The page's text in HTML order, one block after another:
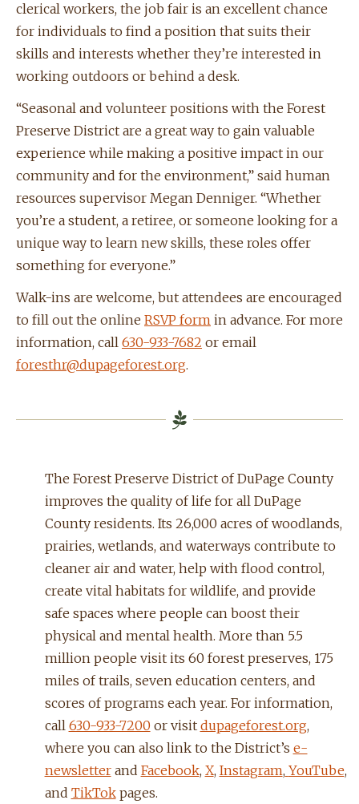
clerical workers, the job fair is an excellent chance
for individuals to find a position that suits their
skills and interests whether they’re interested in
working outdoors or behind a desk.
“Seasonal and volunteer positions with the Forest
Preserve District are a great way to gain valuable
experience while making a positive impact in our
community and for the environment,” said human
resources supervisor Megan Denniger. “Whether
you’re a student, a retiree, or someone looking for a
unique way to learn new skills, these roles offer
something for everyone.”
Walk-ins are welcome, but attendees are encouraged
to fill out the online RSVP form in advance. For more
information, call 630-933-7682 or email
foresthr@dupageforest.org.
The Forest Preserve District of DuPage County
improves the quality of life for all DuPage
County residents. Its 26,000 acres of woodlands,
prairies, wetlands, and waterways contribute to
cleaner air and water, help with flood control,
create vital habitats for wildlife, and provide
safe spaces where people can boost their
physical and mental health. More than 5.5
million people visit its 60 forest preserves, 175
miles of trails, seven education centers, and
scores of programs each year. For information,
call 630-933-7200 or visit dupageforest.org,
where you can also link to the District’s e-
newsletterand Facebook, X, Instagram, YouTube,
and TikTokpages.